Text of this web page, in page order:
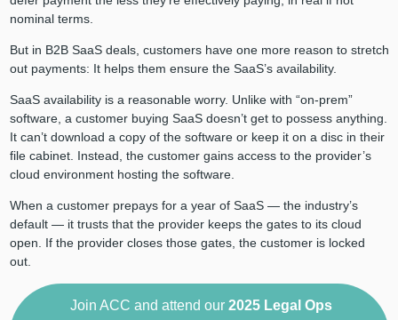
nominal terms.
But in B2B SaaS deals, customers have one more reason to stretch
out payments: It helps them ensure the SaaS’s availability.
SaaS availability is a reasonable worry. Unlike with “on-prem”
software, a customer buying SaaS doesn’t get to possess anything.
It can’t download a copy of the software or keep it on a disc in their
file cabinet. Instead, the customer gains access to the provider’s
cloud environment hosting the software.
When a customer prepays for a year of SaaS — the industry’s
default — it trusts that the provider keeps the gates to its cloud
open. If the provider closes those gates, the customer is locked
out.
Join ACC and attend our 2025 Legal Ops